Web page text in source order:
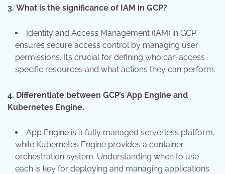
3. What is the significance of IAM in GCP?
Identity and Access Management (IAM) in GCP
ensures secure access control by managing user
permissions. It’s crucial for defining who can access
specific resources and what actions they can perform.
4. Differentiate between GCP’s App Engine and
Kubernetes Engine.
App Engine is a fully managed serverless platform,
while Kubernetes Engine provides a container
orchestration system. Understanding when to use
each is key for deploying and managing applications